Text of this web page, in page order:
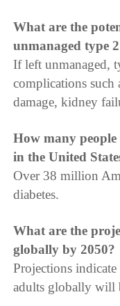
What are the
unmanaged type
If left unmanaged,
complications such
damage, kidney
How many people
in the United
Over 38 million
diabetes.
What are the
globally by 2050?
Projections
adults globally will